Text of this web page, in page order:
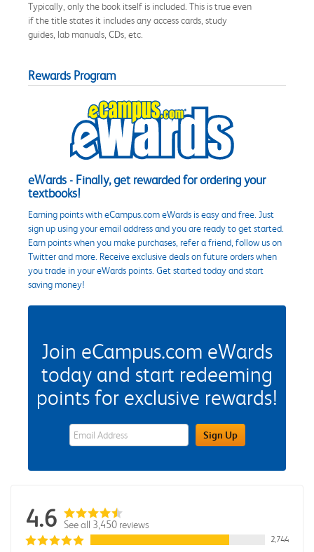
Typically, only the book itself is included. This is true even
if the title states it includes any access cards, study
guides, lab manuals, CDs, etc.
Rewards Program
eWards - Finally, get rewarded for ordering your
textbooks!
Earning points with eCampus.com eWards is easy and free. Just
sign up using your email address and you are ready to get started.
Earn points when you make purchases, refer a friend, follow us on
Twitter and more. Receive exclusive deals on future orders when
you trade in your eWards points. Get started today and start
saving money!
Join eCampus.com eWards
today and start redeeming
points for exclusive rewards!
eWards Sign Up Email Address FieldSign Up
4.6 See all 3,450 reviews
2,744